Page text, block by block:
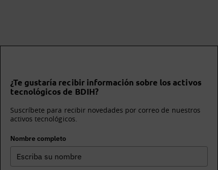
¿Te gustaría recibir información sobre los activos
tecnológicos de BDIH?
Suscríbete para recibir novedades por correo de nuestros
activos tecnológicos.
Nombre completo